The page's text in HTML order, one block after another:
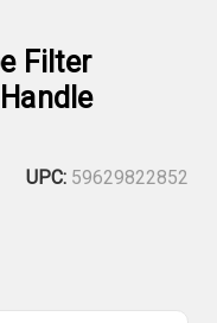
Filter
UPC: 59629822852